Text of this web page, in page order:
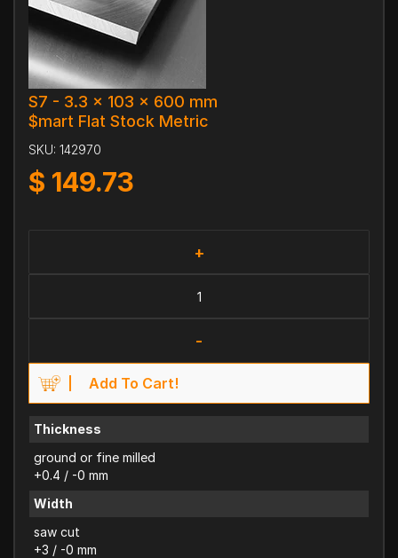
S7 - 3.3 x 103 x 600 mm
$mart Flat Stock Metric
SKU: 142970
$ 149.73
+
-
Add To Cart!
Thickness
ground or fine milled
+0.4 / -0 mm
Width
saw cut
+3 / -0 mm